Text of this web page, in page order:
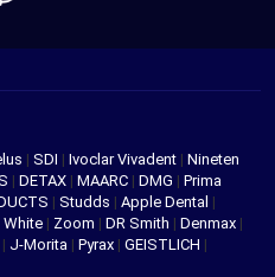
| SDI | Ivoclar Vivadent | Nineten
| DETAX | MAARC | DMG | Prima
| Studds | Apple Dental |
White | Zoom | DR Smith | Denmax |
| J-Morita | Pyrax | GEISTLICH |